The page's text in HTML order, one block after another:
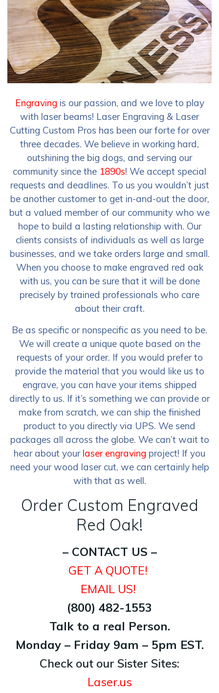
Engraving is our passion, and we love to play
with laser beams! Laser Engraving & Laser
Cutting Custom Pros has been our forte for over
three decades. We believe in working hard,
outshining the big dogs, and serving our
community since the 1890s! We accept special
requests and deadlines. To us you wouldn’t just
be another customer to get in-and-out the door,
but a valued member of our community who we
hope to build a lasting relationship with. Our
clients consists of individuals as well as large
businesses, and we take orders large and small.
When you choose to make engraved red oak
with us, you can be sure that it will be done
precisely by trained professionals who care
about their craft.
Be as specific or nonspecific as you need to be.
We will create a unique quote based on the
requests of your order. If you would prefer to
provide the material that you would like us to
engrave, you can have your items shipped
directly to us. If it’s something we can provide or
make from scratch, we can ship the finished
product to you directly via UPS. We send
packages all across the globe. We can’t wait to
hear about your laser engraving project! If you
need your wood laser cut, we can certainly help
with that as well.
Order Custom Engraved
Red Oak!
– CONTACT US –
GET A QUOTE!
EMAIL US!
(800) 482-1553
Talk to a real Person.
Monday – Friday 9am – 5pm EST.
Check out our Sister Sites:
Laser.us